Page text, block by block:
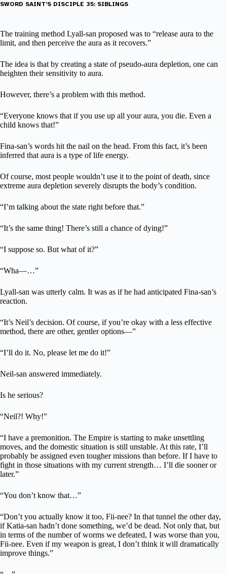
SWORD SAINT’S DISCIPLE 35: SIBLINGS
The training method Lyall-san proposed was to “release aura to the
limit, and then perceive the aura as it recovers.”
The idea is that by creating a state of pseudo-aura depletion, one can
heighten their sensitivity to aura.
However, there’s a problem with this method.
“Everyone knows that if you use up all your aura, you die. Even a
child knows that!”
Fina-san’s words hit the nail on the head. From this fact, it’s been
inferred that aura is a type of life energy.
Of course, most people wouldn’t use it to the point of death, since
extreme aura depletion severely disrupts the body’s condition.
“I’m talking about the state right before that.”
“It’s the same thing! There’s still a chance of dying!”
“I suppose so. But what of it?”
“Wha—…”
Lyall-san was utterly calm. It was as if he had anticipated Fina-san’s
reaction.
“It’s Neil’s decision. Of course, if you’re okay with a less effective
method, there are other, gentler options—”
“I’ll do it. No, please let me do it!”
Neil-san answered immediately.
Is he serious?
“Neil?! Why!”
“I have a premonition. The Empire is starting to make unsettling
moves, and the domestic situation is still unstable. At this rate, I’ll
probably be assigned even tougher missions than before. If I have to
fight in those situations with my current strength… I’ll die sooner or
later.”
“You don’t know that…”
“Don’t you actually know it too, Fii-nee? In that tunnel the other day,
if Katia-san hadn’t done something, we’d be dead. Not only that, but
in terms of the number of worms we defeated, I was worse than you,
Fii-nee. Even if my weapon is great, I don’t think it will dramatically
improve things.”